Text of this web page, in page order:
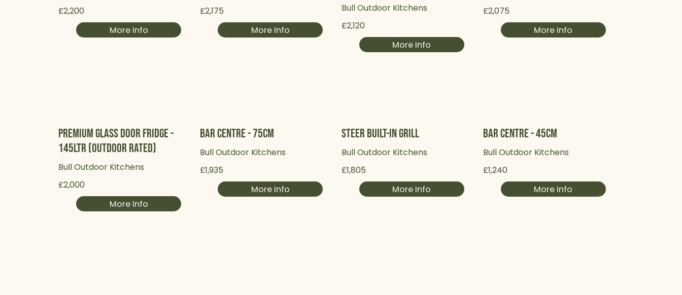
£2,200
More Info
£2,175
More Info
Bull Outdoor Kitchens
£2,120
More Info
£2,075
More Info
Premium Glass Door Fridge -
145Ltr (Outdoor Rated)
Bull Outdoor Kitchens
£2,000
More Info
Bar Centre - 75cm
Bull Outdoor Kitchens
£1,935
More Info
Steer Built-in Grill
Bull Outdoor Kitchens
£1,805
More Info
Bar Centre - 45cm
Bull Outdoor Kitchens
£1,240
More Info